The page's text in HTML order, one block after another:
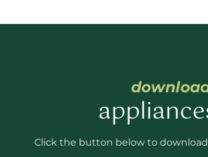
Click the button below to